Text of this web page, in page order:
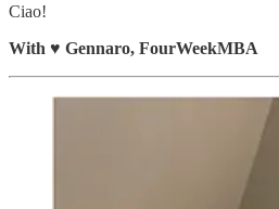
Ciao!
With ♥️ Gennaro, FourWeekMBA